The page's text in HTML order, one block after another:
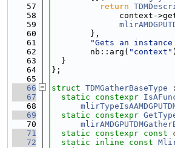
   57
return
   58
context-
   59
   60
        },
   61
"Gets an
   62
        nb::arg(
"context"
   63
  }
   64
};
   65
   66
struct TDMGatherBaseType
   67
static constexpr
   68
   69
static constexpr
   70
   71
static constexpr const
   72
static inline const